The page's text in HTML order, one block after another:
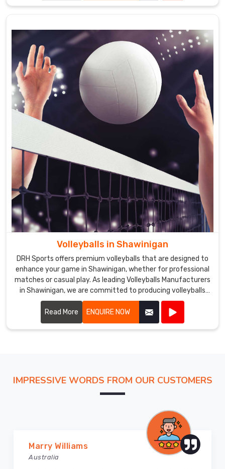
Volleyballs in Shawinigan
DRH Sports offers premium volleyballs that are designed to
enhance your game in Shawinigan, whether for professional
matches or casual play. As leading Volleyballs Manufacturers
in Shawinigan, we are committed to producing volleyballs
that meet the highest standards of quality and
performance.
Read More ENQUIRE NOW
IMPRESSIVE WORDS FROM OUR CUSTOMERS
Vijay Chauhan
Australia